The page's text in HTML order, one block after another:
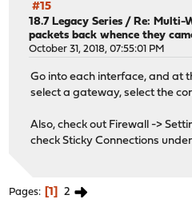
#15
18.7 Legacy Series /Re: Multi-
packets back whence they
October 31, 2018, 07:55:01 PM
Go into each interface, and at
select a gateway, select the
Also, check out Firewall ->
check Sticky Connections
Pages 1 2